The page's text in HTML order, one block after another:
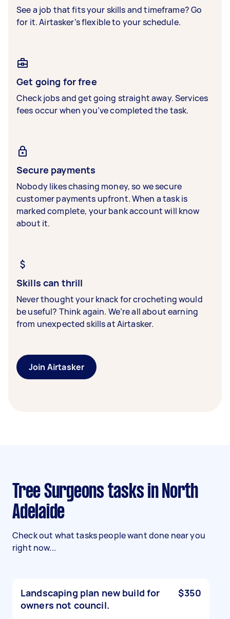
See a job that fits your skills and timeframe? Go
for it. Airtasker’s flexible to your schedule.
Get going for free
Check jobs and get going straight away. Services
fees occur when you’ve completed the task.
Secure payments
Nobody likes chasing money, so we secure
customer payments upfront. When a task is
marked complete, your bank account will know
about it.
Skills can thrill
Never thought your knack for crocheting would
be useful? Think again. We’re all about earning
from unexpected skills at Airtasker.
Join Airtasker
Adelaide
Check out what tasks people want done near you
right now...
Landscaping plan new build for
owners not council.
$350